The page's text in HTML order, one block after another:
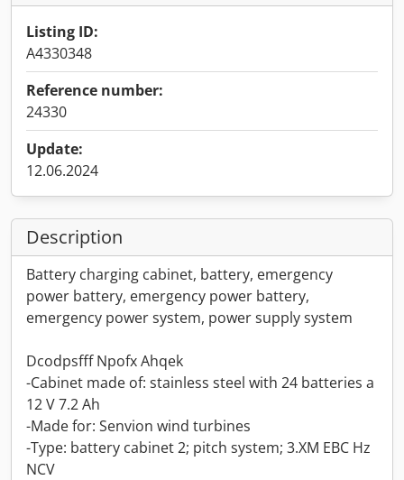
Listing ID:
A4330348
Reference number:
24330
Update:
12.06.2024
Description
Battery charging cabinet, battery, emergency
power battery, emergency power battery,
emergency power system, power supply system
Dcodpsfff Npofx Ahqek
-Cabinet made of: stainless steel with 24 batteries a
12 V 7.2 Ah
-Made for: Senvion wind turbines
-Type: battery cabinet 2; pitch system; 3.XM EBC Hz
NCV